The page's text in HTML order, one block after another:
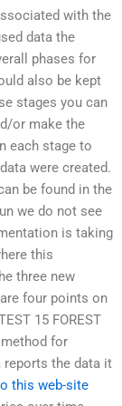
with the
data the
phases for
also be kept
stages you can
or make the
each stage to
were created.
be found in the
we do not see
is taking
this
three new
four points on
15 FOREST
method for
reports the data it
this web-site